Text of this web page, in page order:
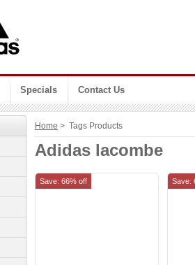
Specials Contact Us
Home > Tags Products
Adidas lacombe
Save: 66% off Save: